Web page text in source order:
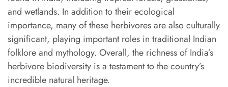
and wetlands. In addition to their ecological
importance, many of these herbivores are also culturally
significant, playing important roles in traditional Indian
folklore and mythology. Overall, the richness of India’s
herbivore biodiversity is a testament to the country’s
incredible natural heritage.